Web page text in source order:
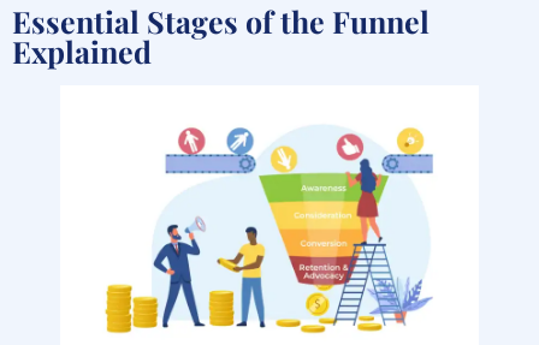
Essential Stages of the Funnel
Explained